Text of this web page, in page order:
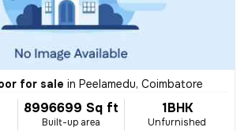
for sale in Peelamedu, Coimbatore
8996699 Sq ft
Built-up area
1BHK
Unfurnished